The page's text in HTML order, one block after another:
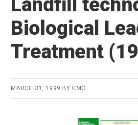
Biological
Treatment
MARCH 31, 1999 BY CMC